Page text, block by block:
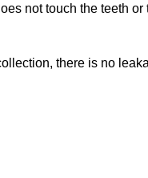
not touch the teeth or
there is no